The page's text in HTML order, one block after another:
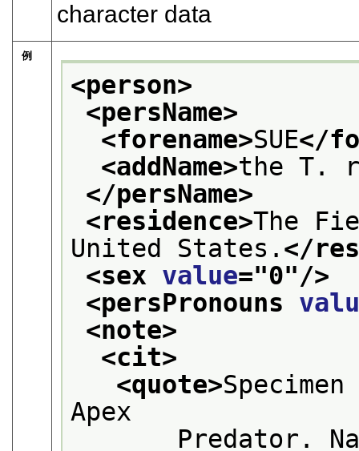
character data
例
<person>
<persName>
<forename>SUE</
<addName>the T.
</persName>
<residence>The
United States. </
<sex value="0"/>
<persPronouns
<note>
<cit>
<quote>
Apex